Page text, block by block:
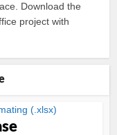
Download the
project with
(.xlsx)